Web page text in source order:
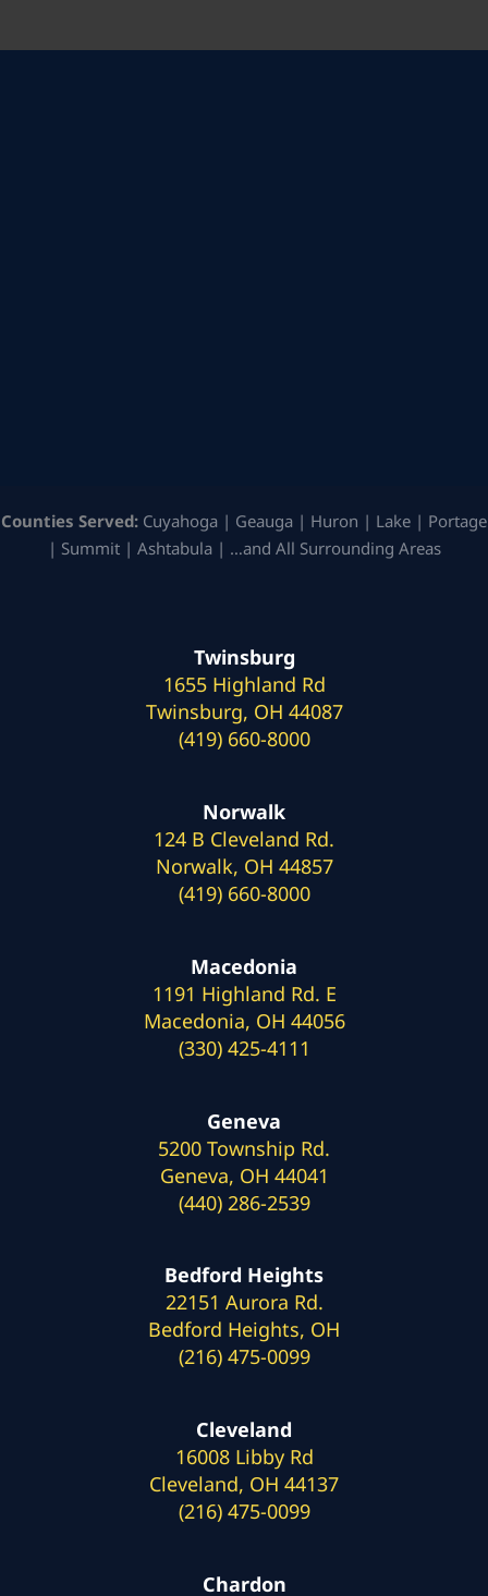
Counties Served: Cuyahoga | Geauga | Huron | Lake | Portage
| Summit | Ashtabula | …and All Surrounding Areas
Twinsburg
1655 Highland Rd
Twinsburg, OH 44087
(419) 660-8000
Norwalk
124 B Cleveland Rd.
Norwalk, OH 44857
(419) 660-8000
Macedonia
1191 Highland Rd. E
Macedonia, OH 44056
(330) 425-4111
Geneva
5200 Township Rd.
Geneva, OH 44041
(440) 286-2539
Bedford Heights
22151 Aurora Rd.
Bedford Heights, OH
(216) 475-0099
Cleveland
16008 Libby Rd
Cleveland, OH 44137
(216) 475-0099
Chardon